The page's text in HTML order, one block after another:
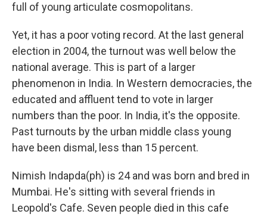
full of young articulate cosmopolitans.
Yet, it has a poor voting record. At the last general
election in 2004, the turnout was well below the
national average. This is part of a larger
phenomenon in India. In Western democracies, the
educated and affluent tend to vote in larger
numbers than the poor. In India, it's the opposite.
Past turnouts by the urban middle class young
have been dismal, less than 15 percent.
Nimish Indapda(ph) is 24 and was born and bred in
Mumbai. He's sitting with several friends in
Leopold's Cafe. Seven people died in this cafe